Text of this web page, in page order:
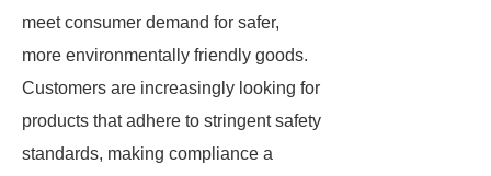
meet consumer demand for safer,
more environmentally friendly goods.
Customers are increasingly looking for
products that adhere to stringent safety
standards, making compliance a